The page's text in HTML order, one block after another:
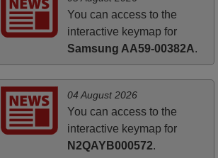
promised. Good instructions came in e-
mail. Good service ! Thank you. Harri
Harri,
You can access to the
interactive keymap for
Samsung AA59-00382A.
04 August 2026
You can access to the
interactive keymap for
N2QAYB000572.